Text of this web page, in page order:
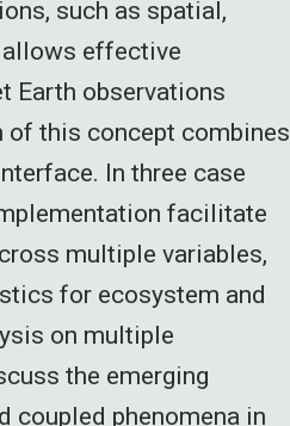
such as spatial,
allows effective
Earth observations
this concept combines
In three case
facilitate
multiple variables,
for ecosystem and
on multiple
the emerging
coupled phenomena in